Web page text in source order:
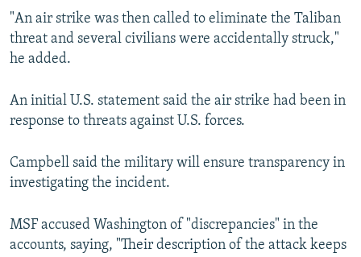
"An air strike was then called to eliminate the Taliban
threat and several civilians were accidentally struck,"
he added.
An initial U.S. statement said the air strike had been in
response to threats against U.S. forces.
Campbell said the military will ensure transparency in
investigating the incident.
MSF accused Washington of "discrepancies" in the
accounts, saying, "Their description of the attack keeps